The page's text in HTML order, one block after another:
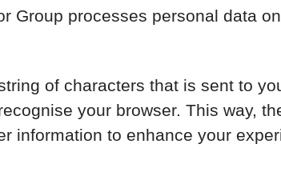
Group processes personal data
of characters that is sent to
your browser. This way,
information to enhance your